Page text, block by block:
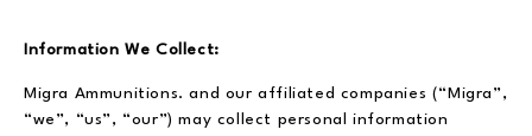
Information We Collect:
Migra Ammunitions. and our affiliated companies (“Migra”,
“we”, “us”, “our”) may collect personal information